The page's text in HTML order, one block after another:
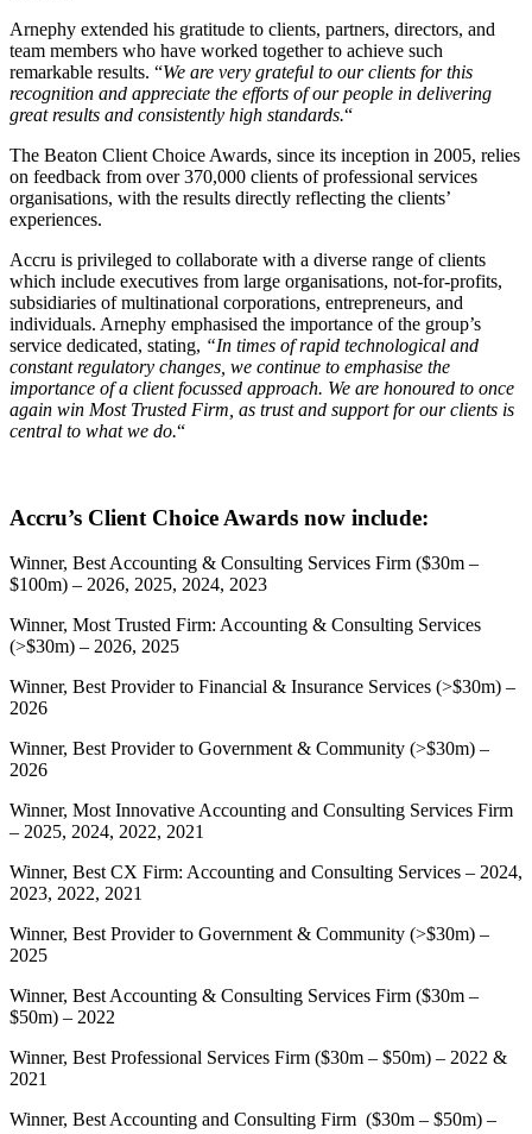
Arnephy extended his gratitude to clients, partners, directors, and
team members who have worked together to achieve such
remarkable results. “We are very grateful to our clients for this
recognition and appreciate the efforts of our people in delivering
great results and consistently high standards.“
The Beaton Client Choice Awards, since its inception in 2005, relies
on feedback from over 370,000 clients of professional services
organisations, with the results directly reflecting the clients’
experiences.
Accru is privileged to collaborate with a diverse range of clients
which include executives from large organisations, not-for-profits,
subsidiaries of multinational corporations, entrepreneurs, and
individuals. Arnephy emphasised the importance of the group’s
service dedicated, stating, “In times of rapid technological and
constant regulatory changes, we continue to emphasise the
importance of a client focussed approach. We are honoured to once
again win Most Trusted Firm, as trust and support for our clients is
central to what we do.“
Accru’s Client Choice Awards now include:
Winner, Best Accounting & Consulting Services Firm ($30m –
$100m) – 2026, 2025, 2024, 2023
Winner, Most Trusted Firm: Accounting & Consulting Services
(>$30m) – 2026, 2025
Winner, Best Provider to Financial & Insurance Services (>$30m) –
2026
Winner, Best Provider to Government & Community (>$30m) –
2026
Winner, Most Innovative Accounting and Consulting Services Firm
– 2025, 2024, 2022, 2021
Winner, Best CX Firm: Accounting and Consulting Services – 2024,
2023, 2022, 2021
Winner, Best Provider to Government & Community (>$30m) –
2025
Winner, Best Accounting & Consulting Services Firm ($30m –
$50m) – 2022
Winner, Best Professional Services Firm ($30m – $50m) – 2022 &
2021
Winner, Best Accounting and Consulting Firm ($30m – $50m) –